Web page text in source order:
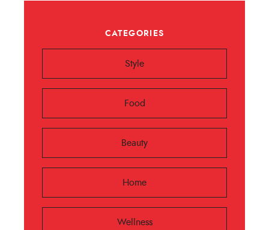
CATEGORIES
Style
Food
Beauty
Home
Wellness